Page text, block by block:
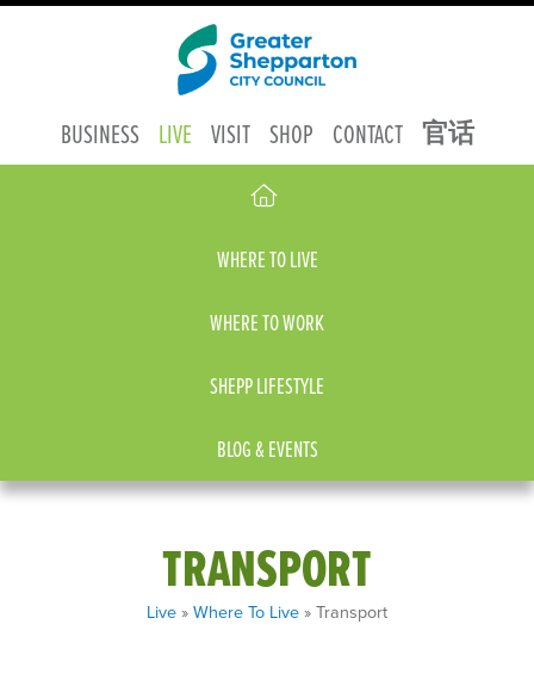
BUSINESS LIVE VISIT SHOP CONTACT 官话
WHERE TO LIVE
WHERE TO WORK
SHEPP LIFESTYLE
BLOG & EVENTS
TRANSPORT
Live»Where To Live» Transport